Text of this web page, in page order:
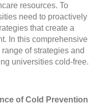
resources. To
need to proactively
that create a
In this comprehensive
of strategies and
universities cold-free.
of Cold Prevention